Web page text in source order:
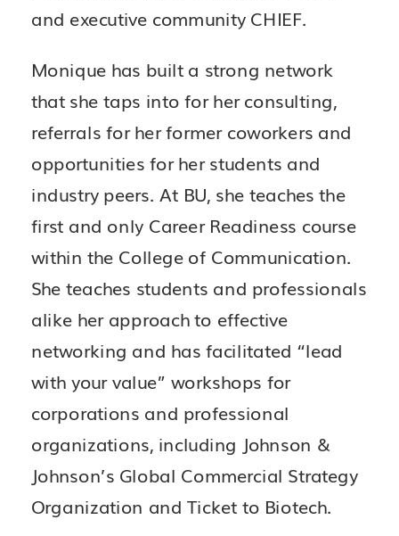
and executive community CHIEF.
Monique has built a strong network
that she taps into for her consulting,
referrals for her former coworkers and
opportunities for her students and
industry peers. At BU, she teaches the
first and only Career Readiness course
within the College of Communication.
She teaches students and professionals
alike her approach to effective
networking and has facilitated “lead
with your value” workshops for
corporations and professional
organizations, including Johnson &
Johnson’s Global Commercial Strategy
Organization and Ticket to Biotech.